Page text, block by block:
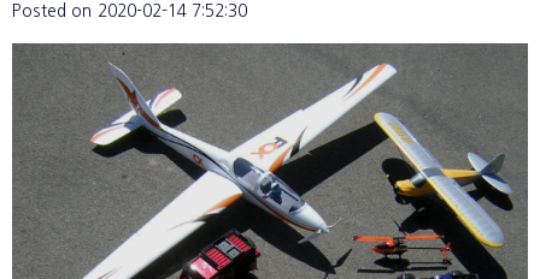
Posted on 2020-02-14 7:52:30